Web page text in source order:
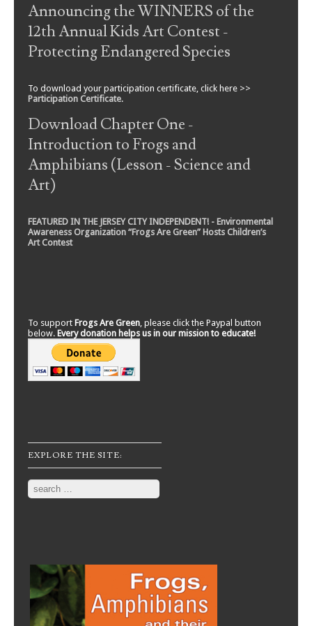
Announcing the WINNERS of the
12th Annual Kids Art Contest -
Protecting Endangered Species
To download your participation certificate, click here >>
Participation Certificate.
Download Chapter One -
Introduction to Frogs and
Amphibians (Lesson - Science and
Art)
FEATURED IN THE JERSEY CITY INDEPENDENT! - Environmental
Awareness Organization “Frogs Are Green” Hosts Children’s
Art Contest
To support Frogs Are Green , please click the Paypal button
below. Every donation helps us in our mission to educate!
EXPLORE THE SITE:
Search